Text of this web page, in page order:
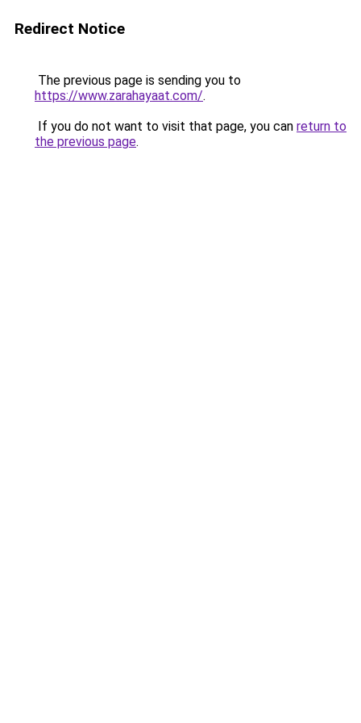
Redirect Notice
The previous page is sending you to
https://www.zarahayaat.com/.
If you do not want to visit that page, you can return to
the previous page.